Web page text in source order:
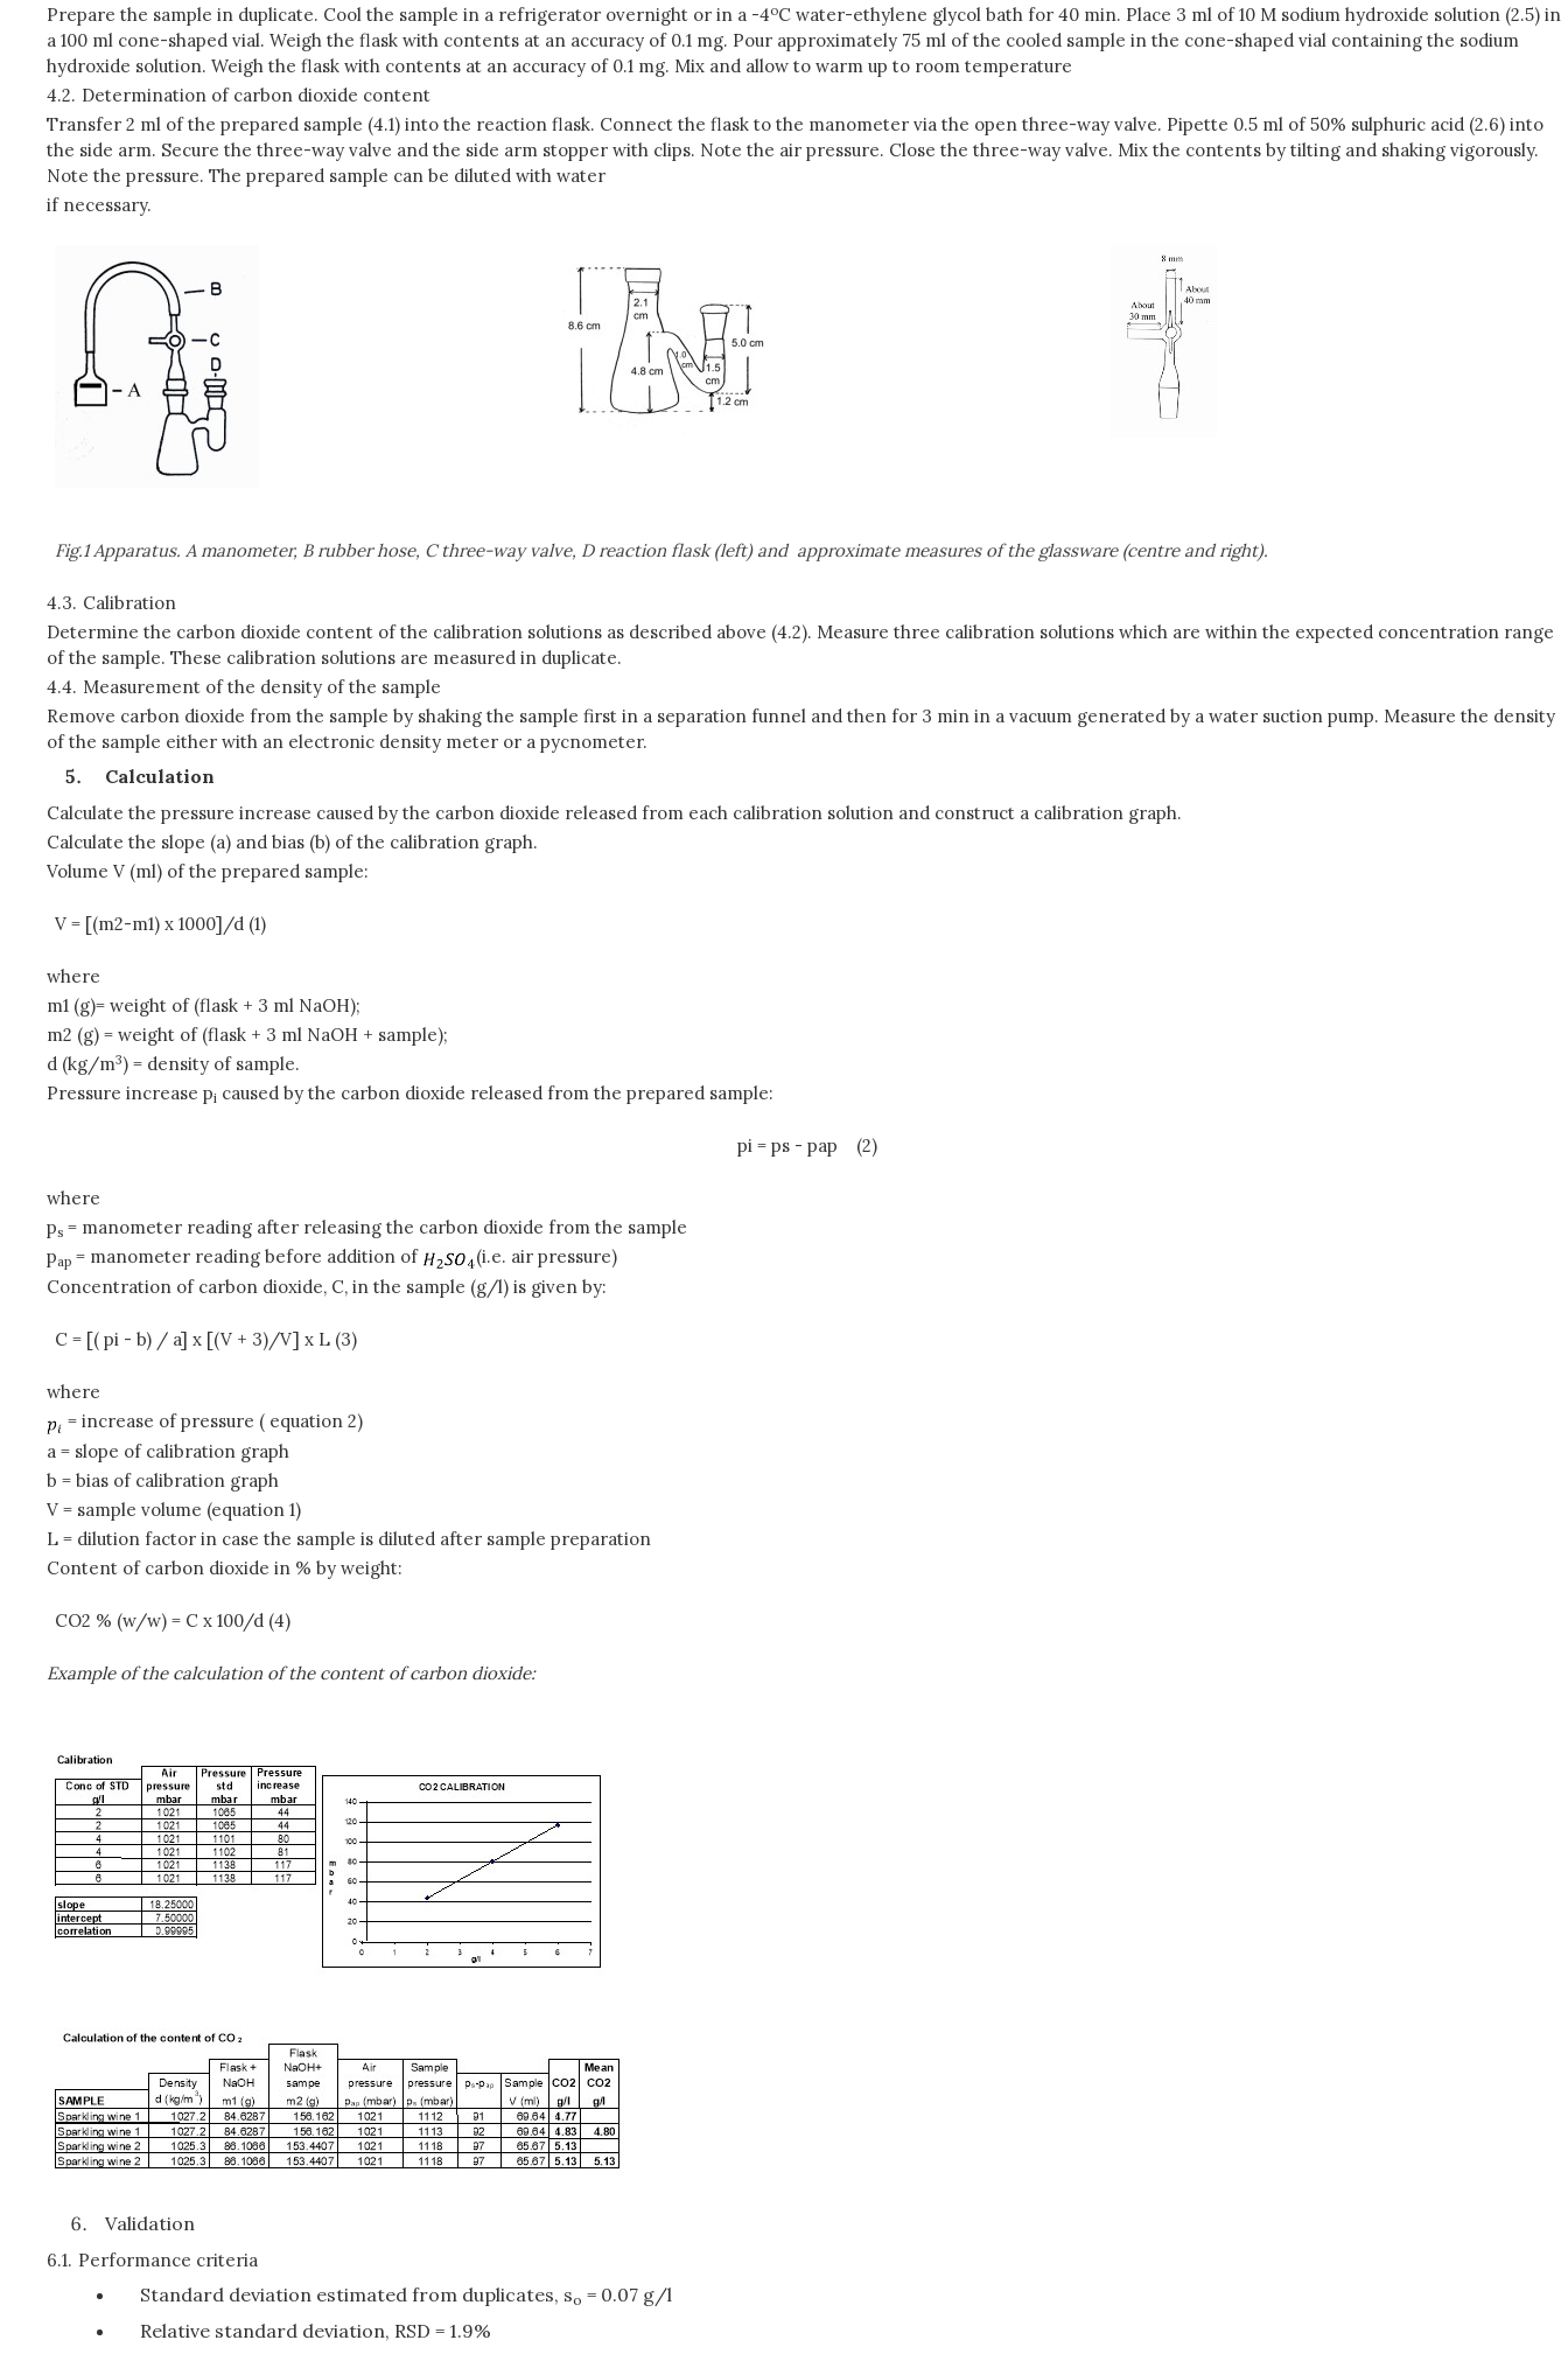
Prepare the sample in duplicate. Cool the sample in a refrigerator overnight or in a -4oC water-ethylene glycol bath for 40 min. Place 3 ml of 10 M sodium hydroxide solution (2.5) in
a 100 ml cone-shaped vial. Weigh the flask with contents at an accuracy of 0.1 mg. Pour approximately 75 ml of the cooled sample in the cone-shaped vial containing the sodium
hydroxide solution. Weigh the flask with contents at an accuracy of 0.1 mg. Mix and allow to warm up to room temperature
4.2. Determination of carbon dioxide content
Transfer 2 ml of the prepared sample (4.1) into the reaction flask. Connect the flask to the manometer via the open three-way valve. Pipette 0.5 ml of 50% sulphuric acid (2.6) into
the side arm. Secure the three-way valve and the side arm stopper with clips. Note the air pressure. Close the three-way valve. Mix the contents by tilting and shaking vigorously.
Note the pressure. The prepared sample can be diluted with water
if necessary.
Fig.1 Apparatus. A manometer, B rubber hose, C three-way valve, D reaction flask (left) and approximate measures of the glassware (centre and right).
4.3. Calibration
Determine the carbon dioxide content of the calibration solutions as described above (4.2). Measure three calibration solutions which are within the expected concentration range
of the sample. These calibration solutions are measured in duplicate.
4.4. Measurement of the density of the sample
Remove carbon dioxide from the sample by shaking the sample first in a separation funnel and then for 3 min in a vacuum generated by a water suction pump. Measure the density
of the sample either with an electronic density meter or a pycnometer.
Calculation
Calculate the pressure increase caused by the carbon dioxide released from each calibration solution and construct a calibration graph.
Calculate the slope (a) and bias (b) of the calibration graph.
Volume V (ml) of the prepared sample:
V = [(m2-m1) x 1000]/d (1)
where
m1 (g)= weight of (flask + 3 ml NaOH);
m2 (g) = weight of (flask + 3 ml NaOH + sample);
d (kg/m3) = density of sample.
Pressure increase pi caused by the carbon dioxide released from the prepared sample:
pi = ps - pap (2)
where
ps = manometer reading after releasing the carbon dioxide from the sample
pap = manometer reading before addition of
(i.e. air pressure)
Concentration of carbon dioxide, C, in the sample (g/l) is given by:
C = [( pi - b) / a] x [(V + 3)/V] x L (3)
where
= increase of pressure ( equation 2)
a = slope of calibration graph
b = bias of calibration graph
V = sample volume (equation 1)
L = dilution factor in case the sample is diluted after sample preparation
Content of carbon dioxide in % by weight:
CO2 % (w/w) = C x 100/d (4)
Example of the calculation of the content of carbon dioxide:
Validation
6.1. Performance criteria
Standard deviation estimated from duplicates, so = 0.07 g/l
Relative standard deviation, RSD = 1.9%